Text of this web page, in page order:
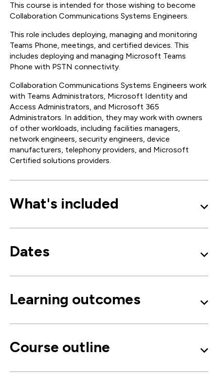
This course is intended for those wishing to become
Collaboration Communications Systems Engineers.
This role includes deploying, managing and monitoring
Teams Phone, meetings, and certified devices. This
includes deploying and managing Microsoft Teams
Phone with PSTN connectivity.
Collaboration Communications Systems Engineers work
with Teams Administrators, Microsoft Identity and
Access Administrators, and Microsoft 365
Administrators. In addition, they may work with owners
of other workloads, including facilities managers,
network engineers, security engineers, device
manufacturers, telephony providers, and Microsoft
Certified solutions providers.
What's included
Dates
Learning outcomes
Course outline